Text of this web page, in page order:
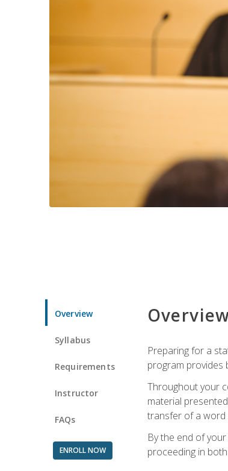
Overview
Syllabus
Requirements
Instructor
FAQs
ENROLL NOW
Preparing for a
program provides
Throughout your
material
transfer of a word
By the end of
proceeding in